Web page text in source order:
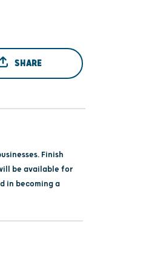
SHARE
Finish
be available for
in becoming a